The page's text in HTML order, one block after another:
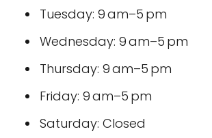
Tuesday: 9 am–5 pm
Wednesday: 9 am–5 pm
Thursday: 9 am–5 pm
Friday: 9 am–5 pm
Saturday: Closed